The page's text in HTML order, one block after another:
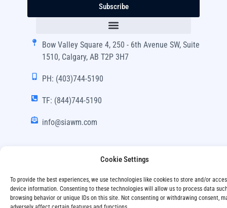
Cookie Settings
To provide the best experiences, we use technologies like cookies to store and/or
device information. Consenting to these technologies will allow us to process data
browsing behavior or unique IDs on this site. Not consenting or withdrawing consent,
Subscribe
Bow Valley Square 4, 250 - 6th Avenue SW, Suite
1510, Calgary, AB T2P 3H7
PH: (403)744-5190
TF: (844)744-5190
info@siawm.com
Copyright © SIA Wealth Management Inc. 2024, All
Rights Reserved.